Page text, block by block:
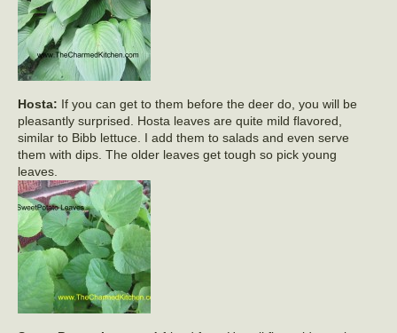
Hosta: If you can get to them before the deer do, you will be
pleasantly surprised. Hosta leaves are quite mild flavored,
similar to Bibb lettuce. I add them to salads and even serve
them with dips. The older leaves get tough so pick young
leaves.